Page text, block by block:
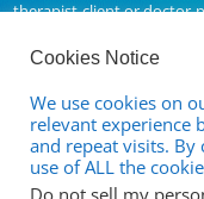
therapist-client or doctor-
Contact Us
Full Disclaimer
Cookies Notice
We use cookies on
relevant experience
and repeat visits. By
use of ALL the
Do not sell my